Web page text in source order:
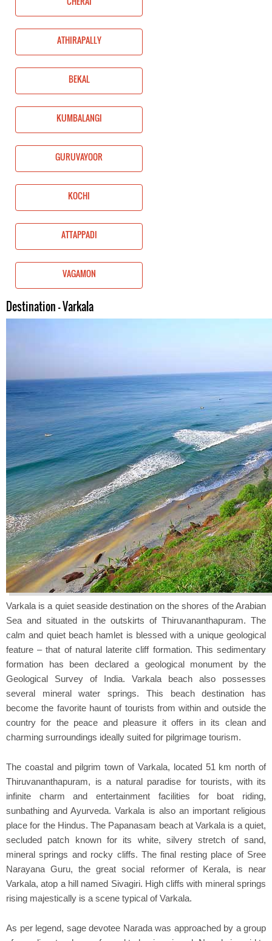
ATHIRAPALLY
BEKAL
KUMBALANGI
GURUVAYOOR
KOCHI
ATTAPPADI
VAGAMON
Destination - Varkala
Varkala is a quiet seaside destination on the shores of the Arabian
Sea and situated in the outskirts of Thiruvananthapuram. The
calm and quiet beach hamlet is blessed with a unique geological
feature – that of natural laterite cliff formation. This sedimentary
formation has been declared a geological monument by the
Geological Survey of India. Varkala beach also possesses
several mineral water springs. This beach destination has
become the favorite haunt of tourists from within and outside the
country for the peace and pleasure it offers in its clean and
charming surroundings ideally suited for pilgrimage tourism.
The coastal and pilgrim town of Varkala, located 51 km north of
Thiruvananthapuram, is a natural paradise for tourists, with its
infinite charm and entertainment facilities for boat riding,
sunbathing and Ayurveda. Varkala is also an important religious
place for the Hindus. The Papanasam beach at Varkala is a quiet,
secluded patch known for its white, silvery stretch of sand,
mineral springs and rocky cliffs. The final resting place of Sree
Narayana Guru, the great social reformer of Kerala, is near
Varkala, atop a hill named Sivagiri. High cliffs with mineral springs
rising majestically is a scene typical of Varkala.
As per legend, sage devotee Narada was approached by a group